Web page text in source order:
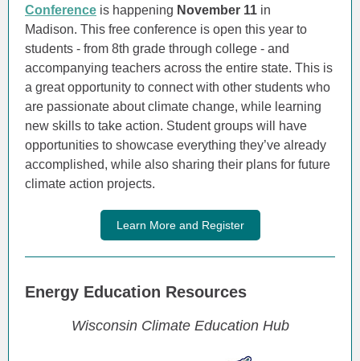
Conference is happening November 11 in
Madison. This free conference is open this year to
students - from 8th grade through college - and
accompanying teachers across the entire state. This is
a great opportunity to connect with other students who
are passionate about climate change, while learning
new skills to take action. Student groups will have
opportunities to showcase everything they’ve already
accomplished, while also sharing their plans for future
climate action projects.
Learn More and Register
Energy Education Resources
Wisconsin Climate Education Hub